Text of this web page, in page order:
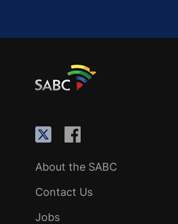
About the SABC
Contact Us
Jobs